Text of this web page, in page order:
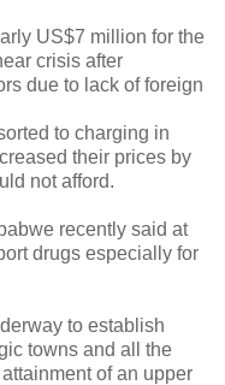
US$7 million for the
crisis after
due to lack of foreign
to charging in
their prices by
not afford.
recently said at
drugs especially for
to establish
towns and all the
of an upper